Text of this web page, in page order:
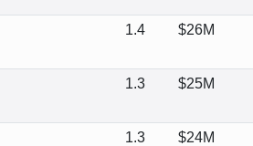
1.4 $26M
1.3 $25M
1.3 $24M